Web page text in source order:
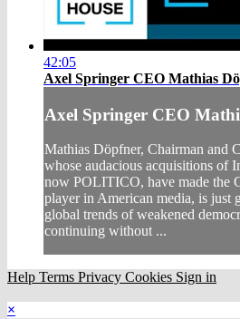
42:05
Axel Springer CEO Mathias
Axel Springer CEO
Mathias Döpfner, Chairman and
whose audacious acquisitions of
now POLITICO, have made the
player in American media, is just
global trends of weakened
continuing without ...
Help Terms Privacy Cookies Sign in
×